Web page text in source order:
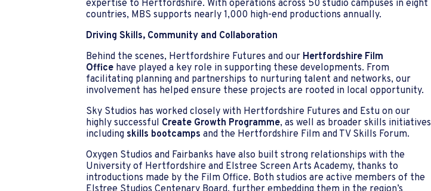
expertise to Hertfordshire. With operations across 50 studio campuses in eight
countries, MBS supports nearly 1,000 high-end productions annually.
Driving Skills, Community and Collaboration
Behind the scenes, Hertfordshire Futures and our Hertfordshire Film
Office have played a key role in supporting these developments. From
facilitating planning and partnerships to nurturing talent and networks, our
involvement has helped ensure these projects are rooted in local opportunity.
Sky Studios has worked closely with Hertfordshire Futures and Estu on our
highly successful Create Growth Programme, as well as broader skills initiatives
including skills bootcamps and the Hertfordshire Film and TV Skills Forum.
Oxygen Studios and Fairbanks have also built strong relationships with the
University of Hertfordshire and Elstree Screen Arts Academy, thanks to
introductions made by the Film Office. Both studios are active members of the